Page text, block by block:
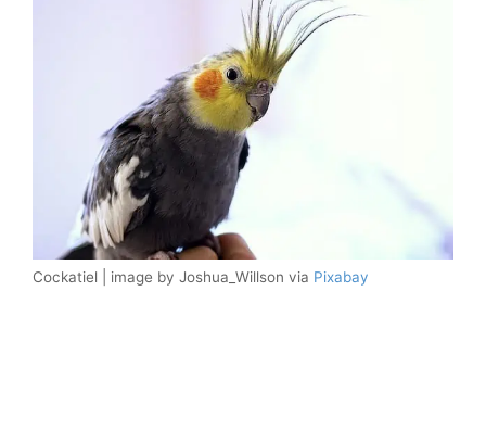
Cockatiel | image by Joshua_Willson via Pixabay